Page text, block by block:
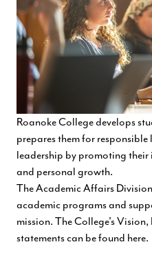
Roanoke College develops
prepares them for
leadership by promoting
and personal growth.
The Academic Affairs
academic programs and
mission. The College's
statements can be found here.